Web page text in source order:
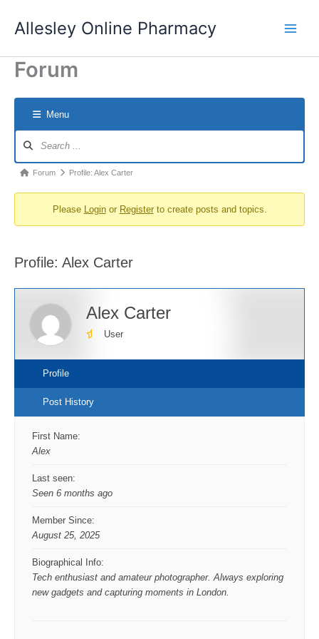
Allesley Online Pharmacy
Forum
Menu
Navigation
Forum
You
here:
Forum Profile: Alex Carter
Please Loginor Registerto create posts and topics.
Profile: Alex Carter
Alex Carter
User
Profile
Post History
First Name:
Alex
Last seen:
Seen 6 months ago
Member Since:
August 25, 2025
Biographical Info:
Tech enthusiast and amateur photographer. Always exploring
new gadgets and capturing moments in London.